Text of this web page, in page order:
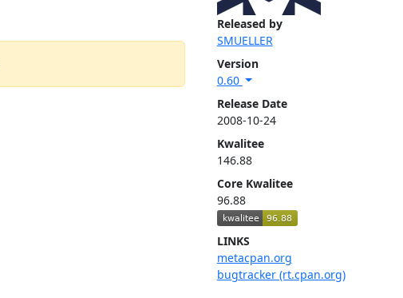
Released by
SMUELLER
Version
0.60
Release Date
2008-10-24
Kwalitee
146.88
Core Kwalitee
96.88
LINKS
metacpan.org
bugtracker (rt.cpan.org)